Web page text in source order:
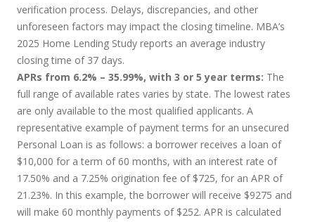
verification process. Delays, discrepancies, and other
unforeseen factors may impact the closing timeline. MBA’s
2025 Home Lending Study reports an average industry
closing time of 37 days.
APRs from 6.2% – 35.99%, with 3 or 5 year terms: The
full range of available rates varies by state. The lowest rates
are only available to the most qualified applicants. A
representative example of payment terms for an unsecured
Personal Loan is as follows: a borrower receives a loan of
$10,000 for a term of 60 months, with an interest rate of
17.50% and a 7.25% origination fee of $725, for an APR of
21.23%. In this example, the borrower will receive $9275 and
will make 60 monthly payments of $252. APR is calculated